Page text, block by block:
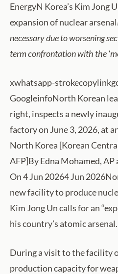
EnergyN Korea’s Kim Jong
expansion of nuclear arsenal
necessary due to worsening
term confrontation with the
xwhatsapp-
GoogleinfoNorth Korean
right, inspects a newly
factory on June 3, 2026, at
North Korea [Korean
AFP]By Edna Mohamed,
On 4 Jun 20264 Jun
new facility to produce
Kim Jong Un calls for an
his country’s atomic arsenal.
During a visit to the facility
production capacity for